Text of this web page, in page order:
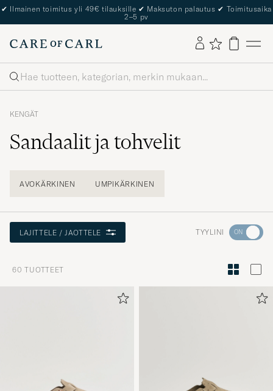
The Care of Carl Passport
Haku
Sandaalit ja tohvelit
Aktivoi
Minun
avulla